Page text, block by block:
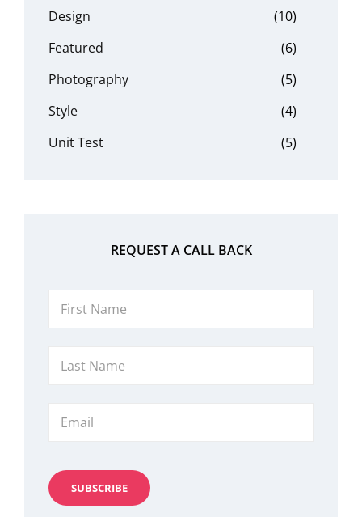
Design
(10)
Featured
(6)
Photography
(5)
Style
(4)
Unit Test
(5)
REQUEST A CALL BACK
Name
Name